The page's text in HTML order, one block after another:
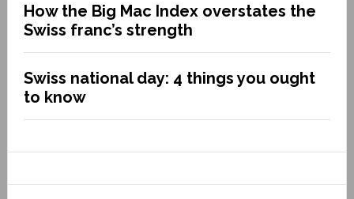
How the Big Mac Index overstates the
Swiss franc’s strength
Swiss national day: 4 things you ought
to know